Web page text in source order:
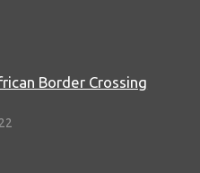
Border Crossing